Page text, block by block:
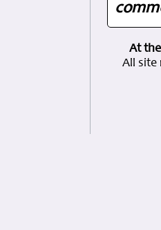
At
All site